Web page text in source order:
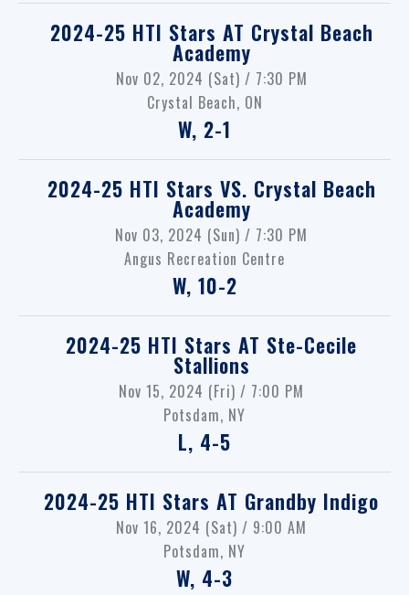
2024-25 HTI Stars AT Crystal Beach
Academy
Nov 02, 2024 (Sat) / 7:30 PM
Crystal Beach, ON
W, 2-1
2024-25 HTI Stars VS. Crystal Beach
Academy
Nov 03, 2024 (Sun) / 7:30 PM
Angus Recreation Centre
W, 10-2
2024-25 HTI Stars AT Ste-Cecile
Stallions
Nov 15, 2024 (Fri) / 7:00 PM
Potsdam, NY
L, 4-5
2024-25 HTI Stars AT Grandby Indigo
Nov 16, 2024 (Sat) / 9:00 AM
Potsdam, NY
W, 4-3